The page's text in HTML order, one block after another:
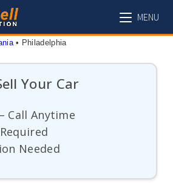
MENU
• Philadelphia
Your Car
Call Anytime
Needed